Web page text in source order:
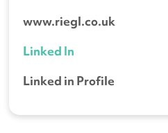
www.riegl.co.uk
Linked In
Linked in Profile